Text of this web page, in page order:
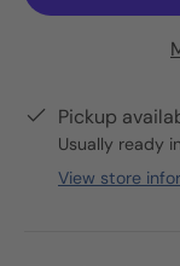
Pickup
Usually ready
View store